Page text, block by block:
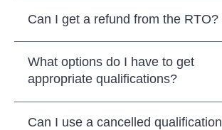
Can I get a refund from the RTO?
What options do I have to get
appropriate qualifications?
Can I use a cancelled qualification